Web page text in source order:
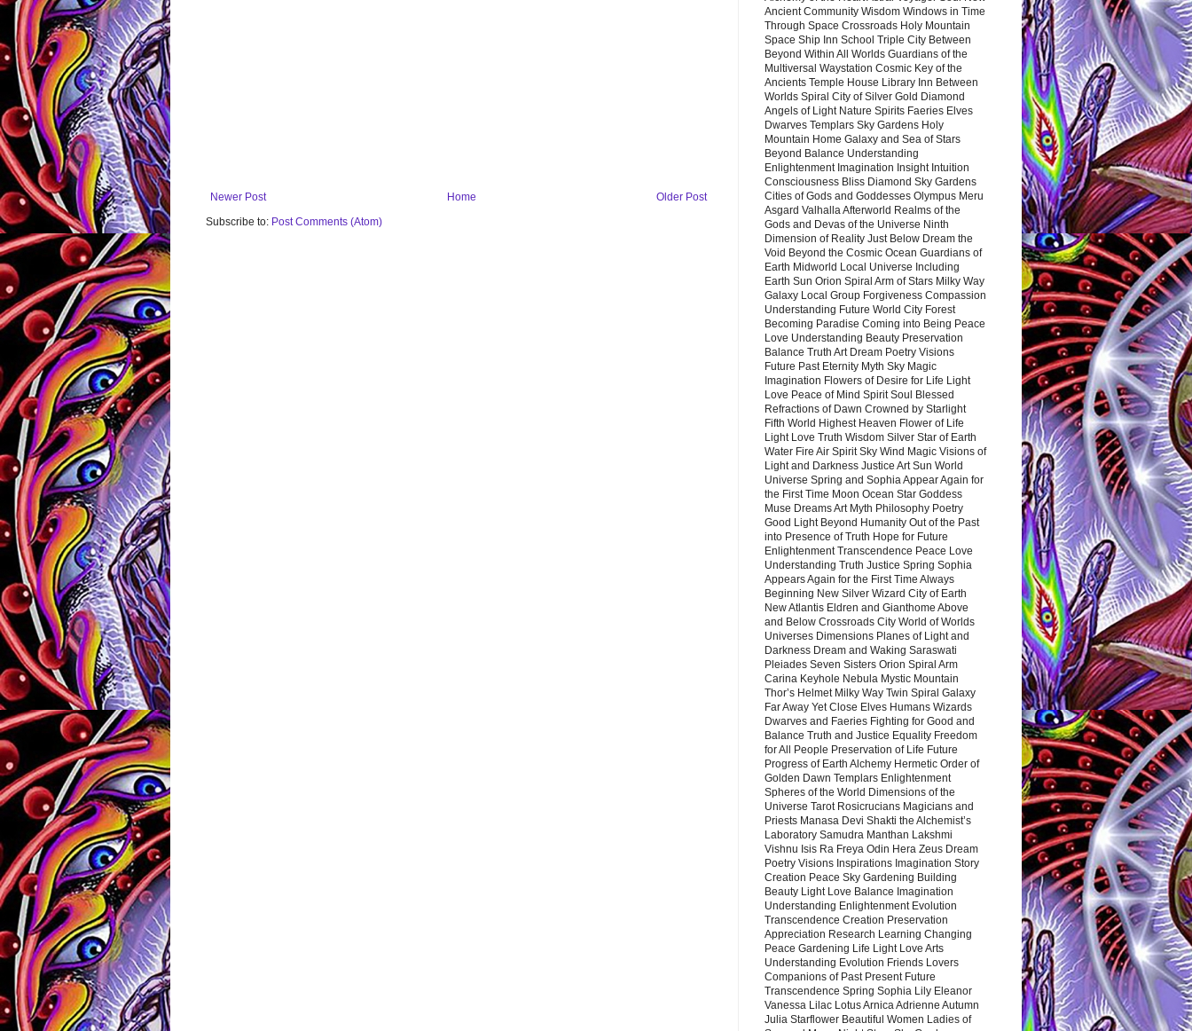
Newer Post Older Post
Home
Subscribe to: Post Comments (Atom)
Ancient Community Wisdom Windows in Time
Through Space Crossroads Holy Mountain
Space Ship Inn School Triple City Between
Beyond Within All Worlds Guardians of the
Multiversal Waystation Cosmic Key of the
Ancients Temple House Library Inn Between
Worlds Spiral City of Silver Gold Diamond
Angels of Light Nature Spirits Faeries Elves
Dwarves Templars Sky Gardens Holy
Mountain Home Galaxy and Sea of Stars
Beyond Balance Understanding
Enlightenment Imagination Insight Intuition
Consciousness Bliss Diamond Sky Gardens
Cities of Gods and Goddesses Olympus Meru
Asgard Valhalla Afterworld Realms of the
Gods and Devas of the Universe Ninth
Dimension of Reality Just Below Dream the
Void Beyond the Cosmic Ocean Guardians of
Earth Midworld Local Universe Including
Earth Sun Orion Spiral Arm of Stars Milky Way
Galaxy Local Group Forgiveness Compassion
Understanding Future World City Forest
Becoming Paradise Coming into Being Peace
Love Understanding Beauty Preservation
Balance Truth Art Dream Poetry Visions
Future Past Eternity Myth Sky Magic
Imagination Flowers of Desire for Life Light
Love Peace of Mind Spirit Soul Blessed
Refractions of Dawn Crowned by Starlight
Fifth World Highest Heaven Flower of Life
Light Love Truth Wisdom Silver Star of Earth
Water Fire Air Spirit Sky Wind Magic Visions of
Light and Darkness Justice Art Sun World
Universe Spring and Sophia Appear Again for
the First Time Moon Ocean Star Goddess
Muse Dreams Art Myth Philosophy Poetry
Good Light Beyond Humanity Out of the Past
into Presence of Truth Hope for Future
Enlightenment Transcendence Peace Love
Understanding Truth Justice Spring Sophia
Appears Again for the First Time Always
Beginning New Silver Wizard City of Earth
New Atlantis Eldren and Gianthome Above
and Below Crossroads City World of Worlds
Universes Dimensions Planes of Light and
Darkness Dream and Waking Saraswati
Pleiades Seven Sisters Orion Spiral Arm
Carina Keyhole Nebula Mystic Mountain
Thor’s Helmet Milky Way Twin Spiral Galaxy
Far Away Yet Close Elves Humans Wizards
Dwarves and Faeries Fighting for Good and
Balance Truth and Justice Equality Freedom
for All People Preservation of Life Future
Progress of Earth Alchemy Hermetic Order of
Golden Dawn Templars Enlightenment
Spheres of the World Dimensions of the
Universe Tarot Rosicrucians Magicians and
Priests Manasa Devi Shakti the Alchemist’s
Laboratory Samudra Manthan Lakshmi
Vishnu Isis Ra Freya Odin Hera Zeus Dream
Poetry Visions Inspirations Imagination Story
Creation Peace Sky Gardening Building
Beauty Light Love Balance Imagination
Understanding Enlightenment Evolution
Transcendence Creation Preservation
Appreciation Research Learning Changing
Peace Gardening Life Light Love Arts
Understanding Evolution Friends Lovers
Companions of Past Present Future
Transcendence Spring Sophia Lily Eleanor
Vanessa Lilac Lotus Arnica Adrienne Autumn
Julia Starflower Beautiful Women Ladies of